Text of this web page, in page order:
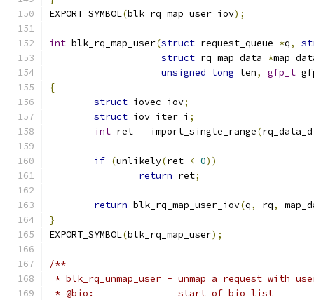
EXPORT_SYMBOL(blk_rq_map_user_iov);
int blk_rq_map_user(struct request_queue *q,
struct rq_map_data *
unsigned long len, gfp_t
{
struct iovec iov;
struct iov_iter i ;
int ret = import_single_range(
if (unlikely(ret < 0))
return ret;
return blk_rq_map_user_iov(q, rq,
}
EXPORT_SYMBOL(blk_rq_map_user);
/**
* blk_rq_unmap_user - unmap a request with
* @bio:	       start of bio list